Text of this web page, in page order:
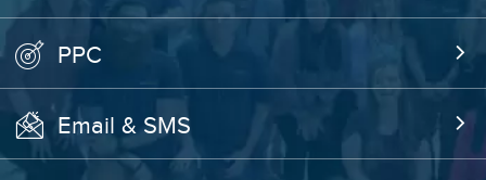
PPC
Email & SMS